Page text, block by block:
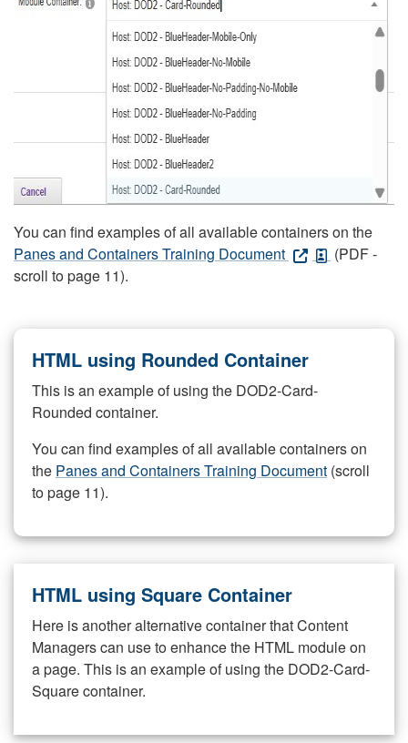
You can find examples of all available containers on the
Panes and Containers Training Document
(PDF -
scroll to page 11).
HTML using Rounded Container
This is an example of using the DOD2-Card-
Rounded container.
You can find examples of all available containers on
the Panes and Containers Training Document (scroll
to page 11).
HTML using Square Container
Here is another alternative container that Content
Managers can use to enhance the HTML module on
a page. This is an example of using the DOD2-Card-
Square container.